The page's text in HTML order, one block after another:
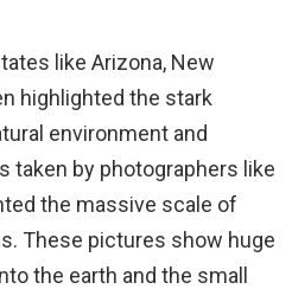
like Arizona, New
highlighted the stark
environment and
taken by photographers like
the massive scale of
These pictures show huge
the earth and the small